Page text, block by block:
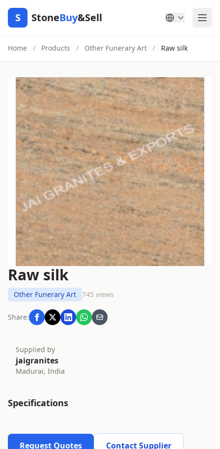
S StoneBuy&Sell
Home / Products / Other Funerary Art / Raw silk
Raw silk
Other Funerary Art 745 views
Share:
Supplied by
jaigranites
Madurai, India
Specifications
Request Quotes Contact Supplier